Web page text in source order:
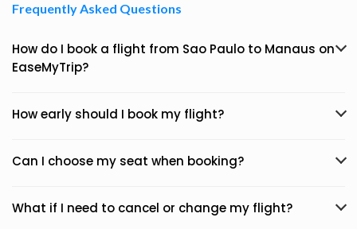
Frequently Asked Questions
How do I book a flight from Sao Paulo to Manaus on
EaseMyTrip?
How early should I book my flight?
Can I choose my seat when booking?
What if I need to cancel or change my flight?